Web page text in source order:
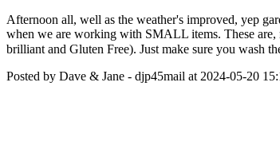
Afternoon all, well as the weather's improved, yep
when we are working with SMALL items. These are,
brilliant and Gluten Free). Just make sure you wash
Posted by Dave & Jane - djp45mail at 2024-05-20